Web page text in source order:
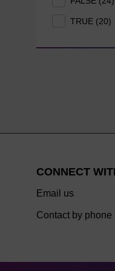
TRUE (20)
CONNECT
Email us
Contact by phone